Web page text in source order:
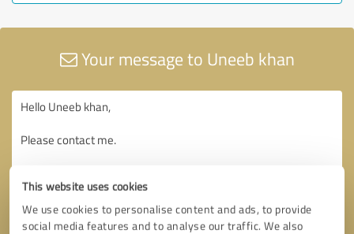
This website uses cookies
We use cookies to personalise content and ads, to provide
social media features and to analyse our traffic. We also
Your message to Uneeb khan